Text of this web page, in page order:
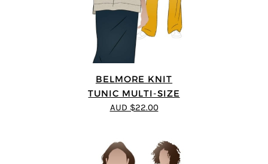
BELMORE KNIT
TUNIC MULTI-SIZE
AUD $22.00